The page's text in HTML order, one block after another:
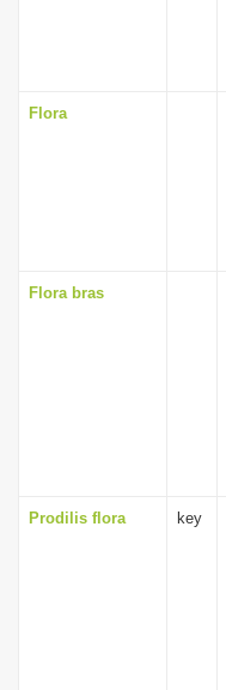
Flora
Flora bras
Prodilis flora key